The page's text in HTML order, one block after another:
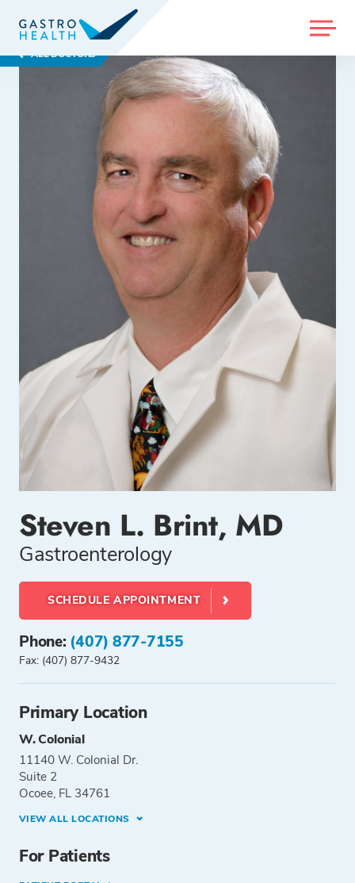
MENU
ALL DOCTORS
Steven L. Brint, MD
Gastroenterology
SCHEDULE APPOINTMENT
Phone: (407) 877-7155
Fax: (407) 877-9432
Primary Location
W. Colonial
11140 W. Colonial Dr.
Suite 2
Ocoee, FL 34761
VIEW ALL LOCATIONS
For Patients